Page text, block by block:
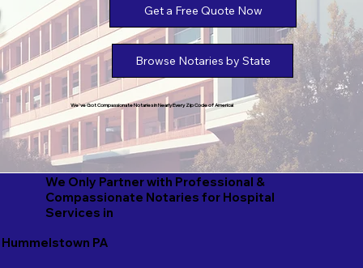
Get a Free Quote Now
Browse Notaries by State
We've Got Compassionate Notaries in Nearly Every Zip Code of America!
We Only Partner with Professional &
Compassionate Notaries for Hospital
Services in
Hummelstown PA